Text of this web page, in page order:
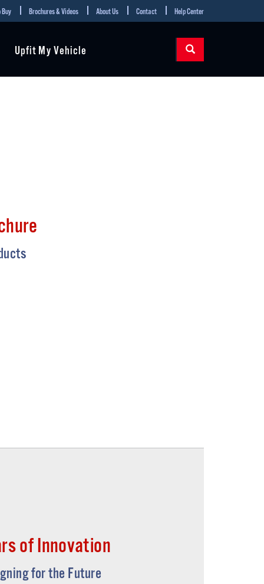
Buy Brochures & Videos About Us Contact Help Center
Upfit My Vehicle
of Innovation
for the Future